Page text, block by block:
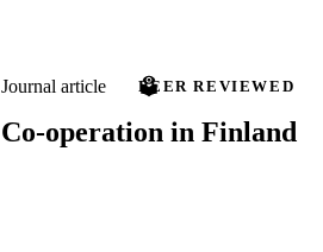
Journal article PEER REVIEWED
Co-operation in Finland